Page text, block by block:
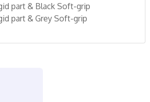
part & Black Soft-grip
part & Grey Soft-grip